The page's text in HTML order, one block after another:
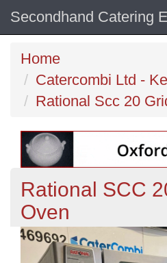
Secondhand Catering
Home
Catercombi Ltd -
Rational Scc 20
Rational SCC
Oven
Previous